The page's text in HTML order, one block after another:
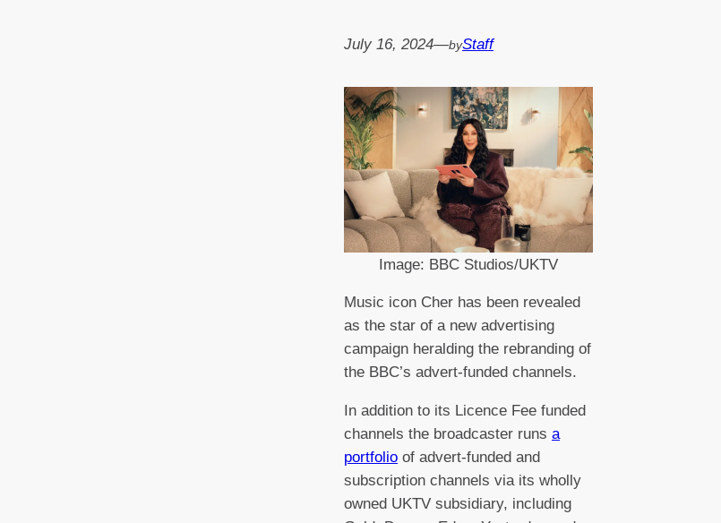
July 16, 2024—byStaff
Image: BBC Studios/UKTV
Music icon Cher has been revealed
as the star of a new advertising
campaign heralding the rebranding of
the BBC’s advert-funded channels.
In addition to its Licence Fee funded
channels the broadcaster runs a
portfolio of advert-funded and
subscription channels via its wholly
owned UKTV subsidiary, including